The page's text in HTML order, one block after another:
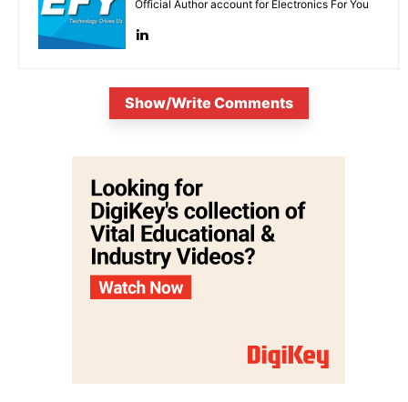
Official Author account for Electronics For You
Show/Write Comments